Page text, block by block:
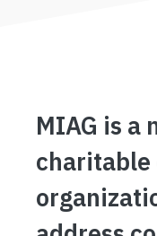
MIAG is a